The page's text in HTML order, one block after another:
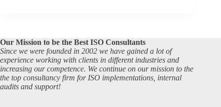
Our Mission to be the Best ISO Consultants
Since we were founded in 2002 we have gained a lot of
experience working with clients in different industries and
increasing our competence. We continue on our mission to the
the top consultancy firm for ISO implementations, internal
audits and support!